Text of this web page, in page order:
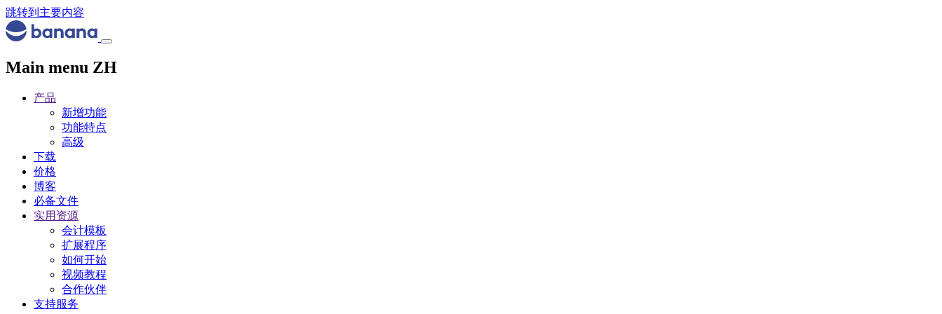
跳转到主要内容
Main menu ZH
产品
新增功能
功能特点
高级
下载
价格
博客
必备文件
实用资源
会计模板
扩展程序
如何开始
视频教程
合作伙伴
支持服务